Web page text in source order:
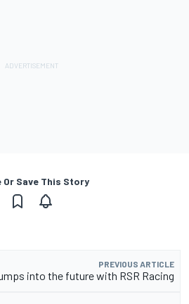
Or Save This Story
PREVIOUS ARTICLE
into the future with RSR Racing